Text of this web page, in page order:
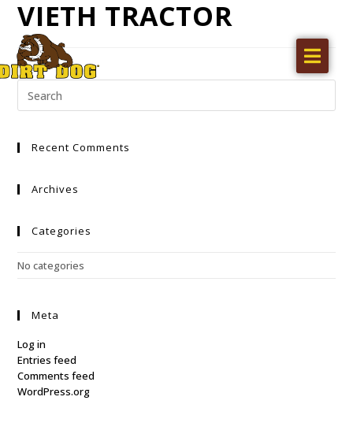
Home
Products
Literature
Videos
VIETH TRACTOR
Recent Comments
Archives
Categories
No categories
Meta
Log in
Entries feed
Comments feed
WordPress.org